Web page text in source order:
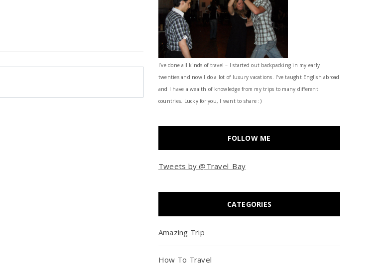
I’ve done all kinds of travel – I started out backpacking in my early
twenties and now I do a lot of luxury vacations. I've taught English abroad
and I have a wealth of knowledge from my trips to many different
countries. Lucky for you, I want to share :)
FOLLOW ME
Tweets by @Travel_Bay
CATEGORIES
Amazing Trip
How To Travel